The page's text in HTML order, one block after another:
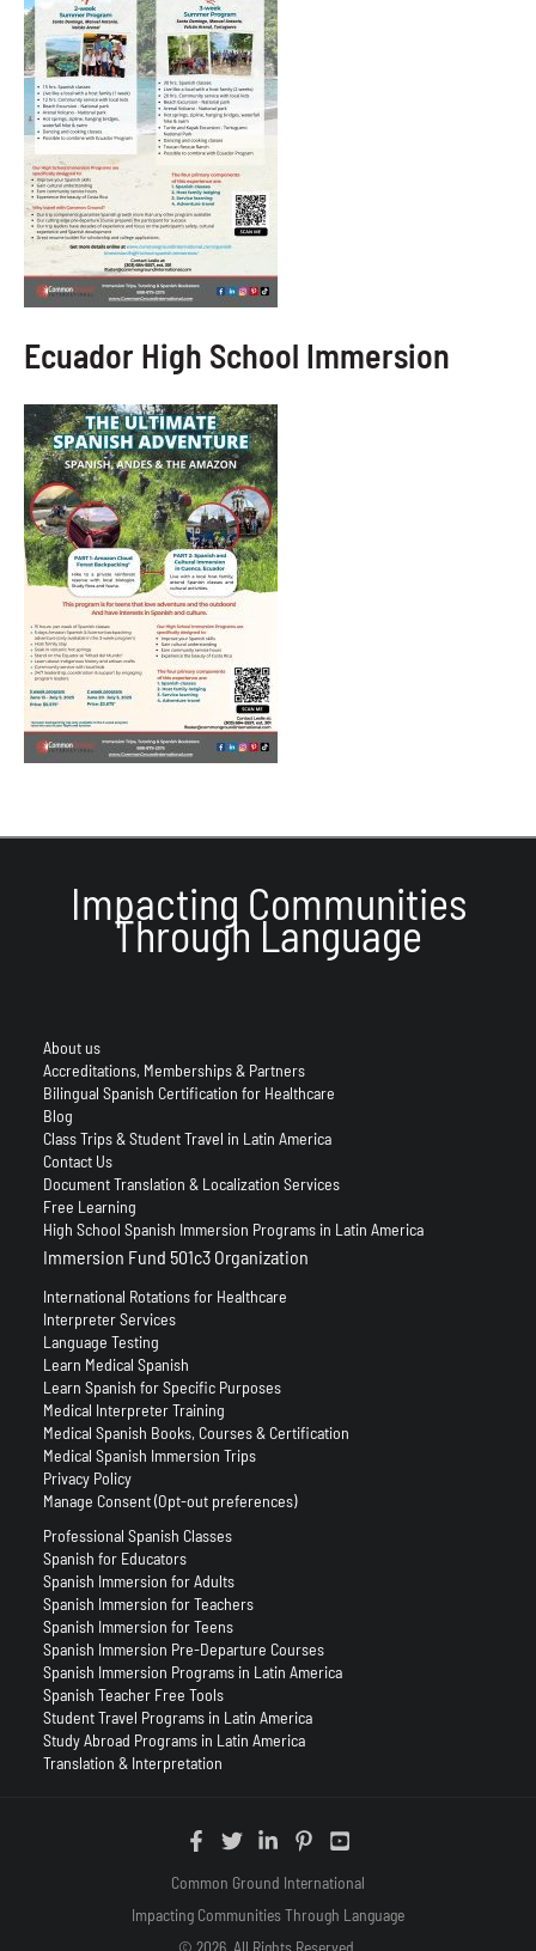
Ecuador High School Immersion
Impacting Communities
Through Language
About us
Accreditations, Memberships & Partners
Bilingual Spanish Certification for Healthcare
Blog
Class Trips & Student Travel in Latin America
Contact Us
Document Translation & Localization Services
Free Learning
High School Spanish Immersion Programs in Latin America
Immersion Fund 501c3 Organization
International Rotations for Healthcare
Interpreter Services
Language Testing
Learn Medical Spanish
Learn Spanish for Specific Purposes
Medical Interpreter Training
Medical Spanish Books, Courses & Certification
Medical Spanish Immersion Trips
Privacy Policy
Manage Consent (Opt-out preferences)
Professional Spanish Classes
Spanish for Educators
Spanish Immersion for Adults
Spanish Immersion for Teachers
Spanish Immersion for Teens
Spanish Immersion Pre-Departure Courses
Spanish Immersion Programs in Latin America
Spanish Teacher Free Tools
Student Travel Programs in Latin America
Study Abroad Programs in Latin America
Translation & Interpretation
Common Ground International
Impacting Communities Through Language
© 2026. All Rights Reserved.